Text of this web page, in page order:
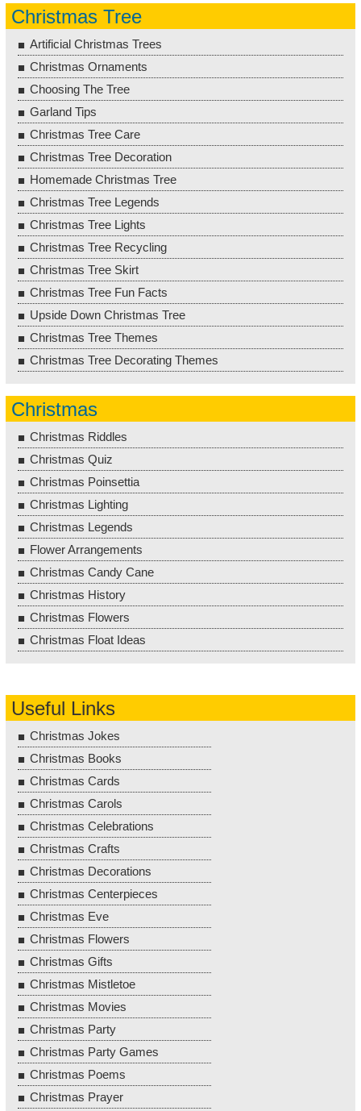
Christmas Tree
Artificial Christmas Trees
Christmas Ornaments
Choosing The Tree
Garland Tips
Christmas Tree Care
Christmas Tree Decoration
Homemade Christmas Tree
Christmas Tree Legends
Christmas Tree Lights
Christmas Tree Recycling
Christmas Tree Skirt
Christmas Tree Fun Facts
Upside Down Christmas Tree
Christmas Tree Themes
Christmas Tree Decorating Themes
Christmas
Christmas Riddles
Christmas Quiz
Christmas Poinsettia
Christmas Lighting
Christmas Legends
Flower Arrangements
Christmas Candy Cane
Christmas History
Christmas Flowers
Christmas Float Ideas
Useful Links
Christmas Jokes
Christmas Books
Christmas Cards
Christmas Carols
Christmas Celebrations
Christmas Crafts
Christmas Decorations
Christmas Centerpieces
Christmas Eve
Christmas Flowers
Christmas Gifts
Christmas Mistletoe
Christmas Movies
Christmas Party
Christmas Party Games
Christmas Poems
Christmas Prayer